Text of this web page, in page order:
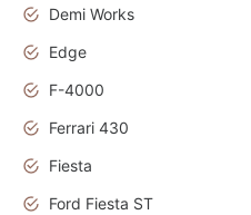
Demi Works
Edge
F-4000
Ferrari 430
Fiesta
Ford Fiesta ST